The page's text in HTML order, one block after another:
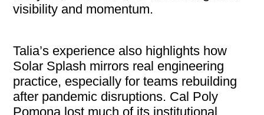
visibility and momentum.
Talia’s experience also highlights how
Solar Splash mirrors real engineering
practice, especially for teams rebuilding
after pandemic disruptions. Cal Poly
Pomona lost much of its institutional